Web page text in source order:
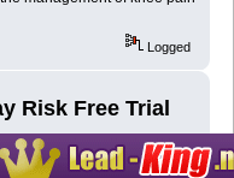
Logged
Risk Free Trial